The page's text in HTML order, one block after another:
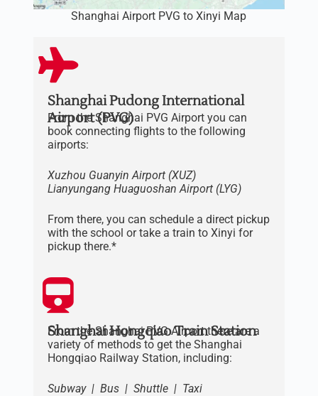
Shanghai Pudong International
Airport (PVG)
From the Shanghai PVG Airport you can
book connecting flights to the following
airports:
Xuzhou Guanyin Airport (XUZ)
Lianyungang HuaguoshanAirport (LYG)
From there, you can schedule a direct pickup
with the school or take a train to Xinyi for
pickup there.*
Shanghai Hongqiao Train Station
From the Shanghai PVG Airport there are a
variety of methods to get the Shanghai
Hongqiao Railway Station, including:
Subway | Bus | Shuttle | Taxi
Shanghai Airport PVG to Xinyi Map